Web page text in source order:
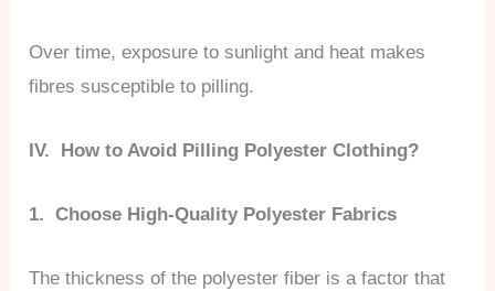
Over time, exposure to sunlight and heat makes
fibres susceptible to pilling.
IV. How to Avoid Pilling Polyester Clothing?
1. Choose High-Quality Polyester Fabrics
The thickness of the polyester fiber is a factor that